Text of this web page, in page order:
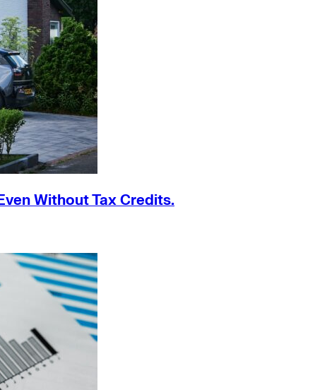
Without Tax Credits.